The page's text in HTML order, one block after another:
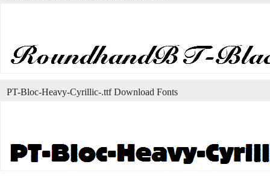
PT-Bloc-Heavy-Cyrillic-.ttf Download Fonts